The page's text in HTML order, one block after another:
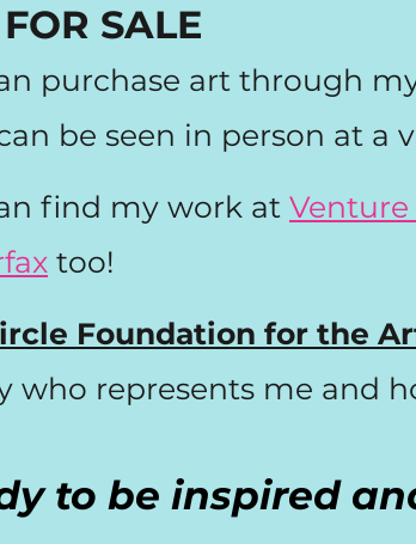
SALE
purchase art through
be seen in person at a
find my work at Venture
too!
Foundation for the
who represents me and
to be inspired